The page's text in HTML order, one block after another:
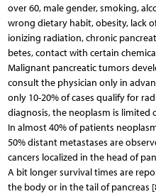
over 60, male gender, smoking,
wrong dietary habit, obesity, lack
ionizing radiation, chronic
betes, contact with certain
Malignant pancreatic tumors
consult the physician only in
only 10-20% of cases qualify for
diagnosis, the neoplasm is limited
In almost 40% of patients
50% distant metastases are
cancers localized in the head of
A bit longer survival times are
the body or in the tail of pancreas